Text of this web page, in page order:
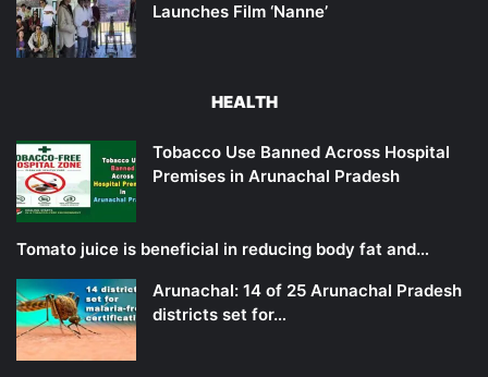
Launches Film ‘Nanne’
HEALTH
Tobacco Use Banned Across Hospital
Premises in Arunachal Pradesh
Tomato juice is beneficial in reducing body fat and…
Arunachal: 14 of 25 Arunachal Pradesh
districts set for…